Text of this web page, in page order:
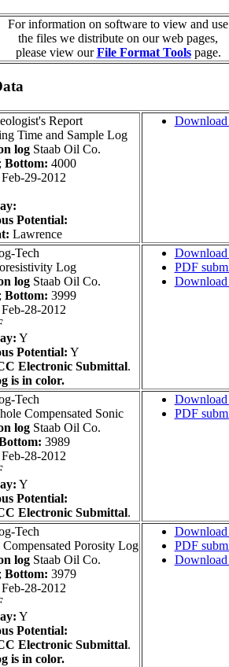
For information on software to view and use
the files we distribute on our web pages,
please view ourFile Format Toolspage.
Report
Time and Sample Log
logStaab Oil Co.
Bottom: 4000
Feb-29-2012
Potential:
Lawrence
Tech
Log
logStaab Oil Co.
Bottom: 3999
Feb-28-2012
Y
Potential: Y
Electronic Submittal.
is in color.
PDF
Tech
Compensated Sonic
logStaab Oil Co.
3989
Feb-28-2012
Y
Potential:
Electronic Submittal.
PDF
Tech
Porosity Log
logStaab Oil Co.
Bottom: 3979
Feb-28-2012
Y
Potential:
Electronic Submittal.
is in color.
PDF